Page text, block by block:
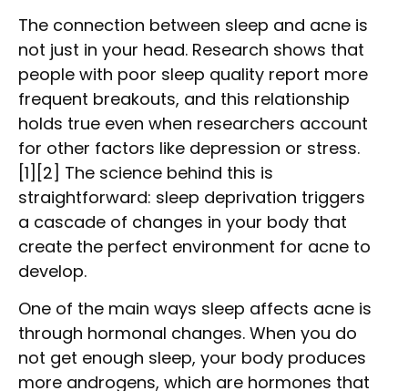
The connection between sleep and acne is
not just in your head. Research shows that
people with poor sleep quality report more
frequent breakouts, and this relationship
holds true even when researchers account
for other factors like depression or stress.
[1][2] The science behind this is
straightforward: sleep deprivation triggers
a cascade of changes in your body that
create the perfect environment for acne to
develop.
One of the main ways sleep affects acne is
through hormonal changes. When you do
not get enough sleep, your body produces
more androgens, which are hormones that